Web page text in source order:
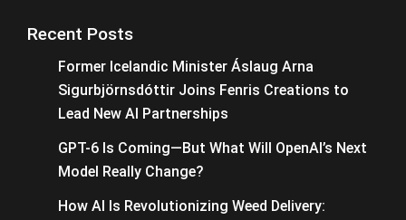
Recent Posts
Former Icelandic Minister Áslaug Arna
Sigurbjörnsdóttir Joins Fenris Creations to
Lead New AI Partnerships
GPT-6 Is Coming—But What Will OpenAI’s Next
Model Really Change?
How AI Is Revolutionizing Weed Delivery: